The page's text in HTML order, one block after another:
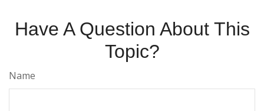
Have A Question About This
Topic?
Name